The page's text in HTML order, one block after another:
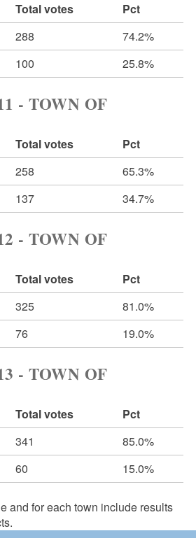
Total votes
Pct
288
74.2%
100 25.8%
- TOWN OF
Total votes
Pct
258
65.3%
137 34.7%
- TOWN OF
Total votes
Pct
325
81.0%
76 19.0%
- TOWN OF
Total votes
Pct
341
85.0%
60 15.0%
and for each town include results